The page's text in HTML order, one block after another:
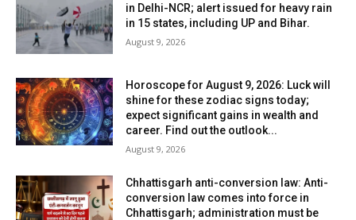
in Delhi-NCR; alert issued for heavy rain
in 15 states, including UP and Bihar.
August 9, 2026
Horoscope for August 9, 2026: Luck will
shine for these zodiac signs today;
expect significant gains in wealth and
career. Find out the outlook...
August 9, 2026
Chhattisgarh anti-conversion law: Anti-
conversion law comes into force in
Chhattisgarh; administration must be